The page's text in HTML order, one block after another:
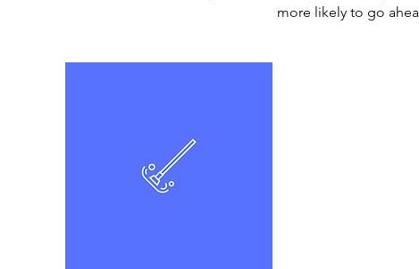
more likely to go